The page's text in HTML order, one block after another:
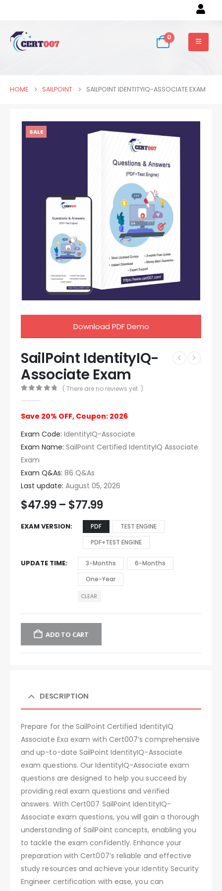
0
HOME SAILPOINT SAILPOINT IDENTITYIQ-ASSOCIATE EXAM
SALE
Download PDF Demo
SailPoint IdentityIQ-
Associate Exam
( There are no reviews yet. )
Save 20% OFF, Coupon: 2026
Exam Code: IdentityIQ-Associate
Exam Name: SailPoint Certified IdentityIQ Associate
Exam
Exam Q&As: 86 Q&As
Last update: August 05, 2026
$47.99 – $77.99
EXAM VERSION PDF
TEST ENGINE
PDF+TEST ENGINE
UPDATE TIME 3-Months
6-Months
One-Year
CLEAR
ADD TO CART
DESCRIPTION
Prepare for the SailPoint Certified IdentityIQ
Associate Exa exam with Cert007’s comprehensive
and up-to-date SailPoint IdentityIQ-Associate
exam questions. Our IdentityIQ-Associate exam
questions are designed to help you succeed by
providing real exam questions and verified
answers. With Cert007 SailPoint IdentityIQ-
Associate exam questions, you will gain a thorough
understanding of SailPoint concepts, enabling you
to tackle the exam confidently. Enhance your
preparation with Cert007’s reliable and effective
study resources and achieve your Identity Security
Engineer certification with ease, you can